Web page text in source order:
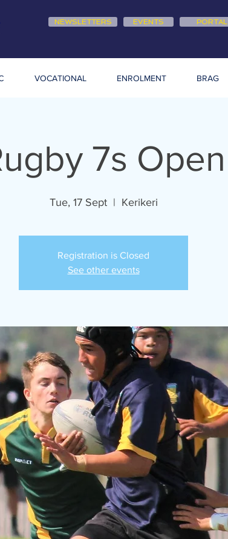
NEWSLETTERS EVENTS PORTAL
VOCATIONAL ENROLMENT BRAG
7s Open
Tue, 17 Sept
  |
Kerikeri
Registration is Closed
See other events